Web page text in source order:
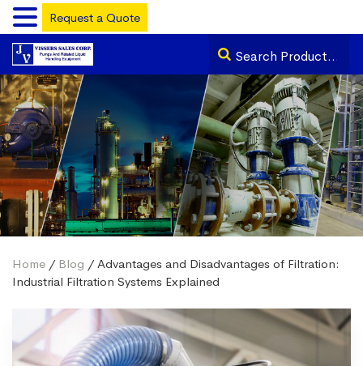
Home / Blog / Advantages and Disadvantages of Filtration:
Industrial Filtration Systems Explained
Request a Quote